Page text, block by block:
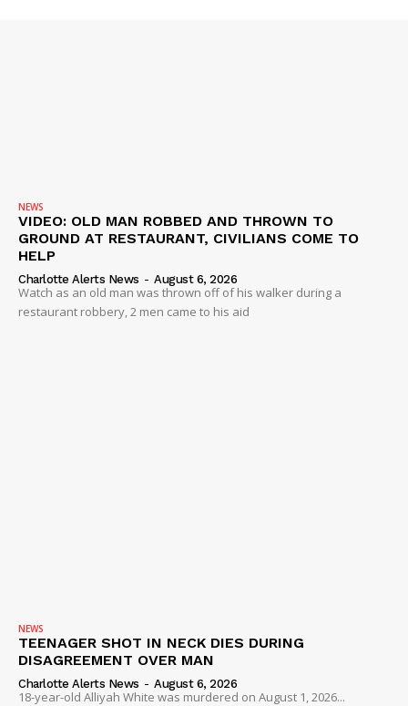
NEWS
VIDEO: OLD MAN ROBBED AND THROWN TO
GROUND AT RESTAURANT, CIVILIANS COME TO
HELP
Charlotte Alerts News - August 6, 2026
Watch as an old man was thrown off of his walker during a
restaurant robbery, 2 men came to his aid
NEWS
TEENAGER SHOT IN NECK DIES DURING
DISAGREEMENT OVER MAN
Charlotte Alerts News - August 6, 2026
18-year-old Alliyah White was murdered on August 1, 2026...